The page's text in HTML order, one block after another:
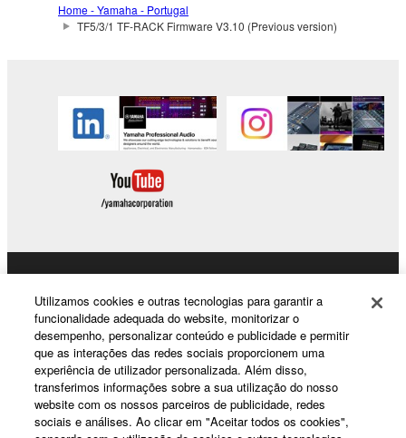
copyrighted material or material that is subject
to other third party proprietary rights, unless
entitled to use.
Copyrighted data, including but not limited to MIDI
SOFTWARE, are subject to the following restrictions
which you must observe.
Data received by means of the SOFTWARE
may not be used for any commercial purposes
Data received by means of the SOFTWARE
may not be duplicated, transferred, or
distributed, or played back or performed for
listeners in public without permission of the
copyright owner.
Home - Yamaha - Portugal
TF5/3/1 TF-RACK Firmware V3.10 (Previous version)
News
Utilizamos cookies e outras tecnologias para garantir a
funcionalidade adequada do website, monitorizar o
desempenho, personalizar conteúdo e publicidade e permitir
que as interações das redes sociais proporcionem uma
experiência de utilizador personalizada. Além disso,
transferimos informações sobre a sua utilização do nosso
website com os nossos parceiros de publicidade, redes
sociais e análises. Ao clicar em "Aceitar todos os cookies",